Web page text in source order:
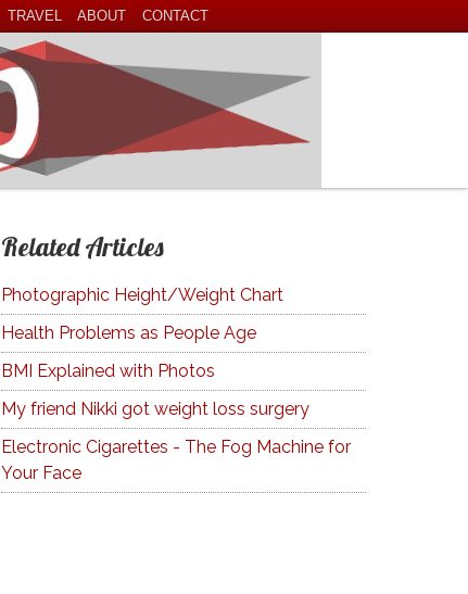
TRAVEL ABOUT CONTACT
Related Articles
Photographic Height/Weight Chart
Health Problems as People Age
BMI Explained with Photos
My friend Nikki got weight loss surgery
Electronic Cigarettes - The Fog Machine for
Your Face